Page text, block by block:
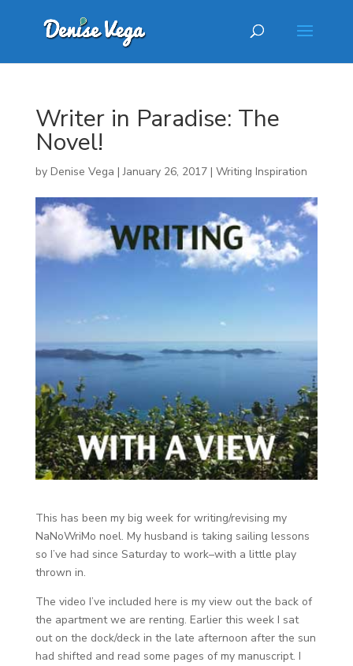
Writer in Paradise: The
Novel!
by Denise Vega |January 26, 2017| Writing Inspiration
This has been my big week for writing/revising my
NaNoWriMo noel. My husband is taking sailing lessons
so I’ve had since Saturday to work–with a little play
thrown in.
The video I’ve included here is my view out the back of
the apartment we are renting. Earlier this week I sat
out on the dock/deck in the late afternoon after the sun
had shifted and read some pages of my manuscript. I